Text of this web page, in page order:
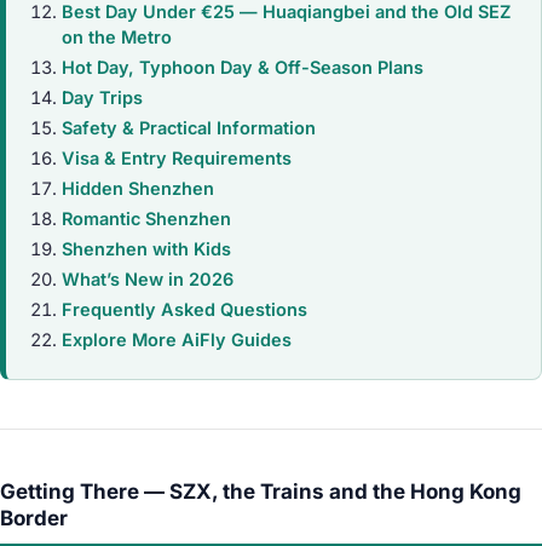
Best Day Under €25 — Huaqiangbei and the Old SEZ
on the Metro
Hot Day, Typhoon Day & Off-Season Plans
Day Trips
Safety & Practical Information
Visa & Entry Requirements
Hidden Shenzhen
Romantic Shenzhen
Shenzhen with Kids
What’s New in 2026
Frequently Asked Questions
Explore More AiFly Guides
Getting There — SZX, the Trains and the Hong Kong
Border